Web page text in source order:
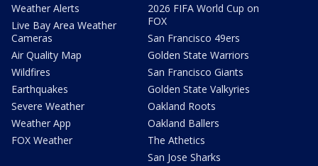
Weather Alerts
Live Bay Area Weather
Cameras
Air Quality Map
Wildfires
Earthquakes
Severe Weather
Weather App
FOX Weather
2026 FIFA World Cup on
FOX
San Francisco 49ers
Golden State Warriors
San Francisco Giants
Golden State Valkyries
Oakland Roots
Oakland Ballers
The Athetics
San Jose Sharks